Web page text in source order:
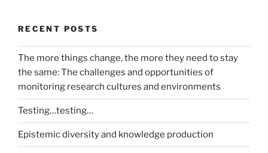
RECENT POSTS
The more things change, the more they need to stay
the same: The challenges and opportunities of
monitoring research cultures and environments
Testing…testing…
Epistemic diversity and knowledge production